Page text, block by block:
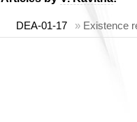
DEA-01-17 » Existence